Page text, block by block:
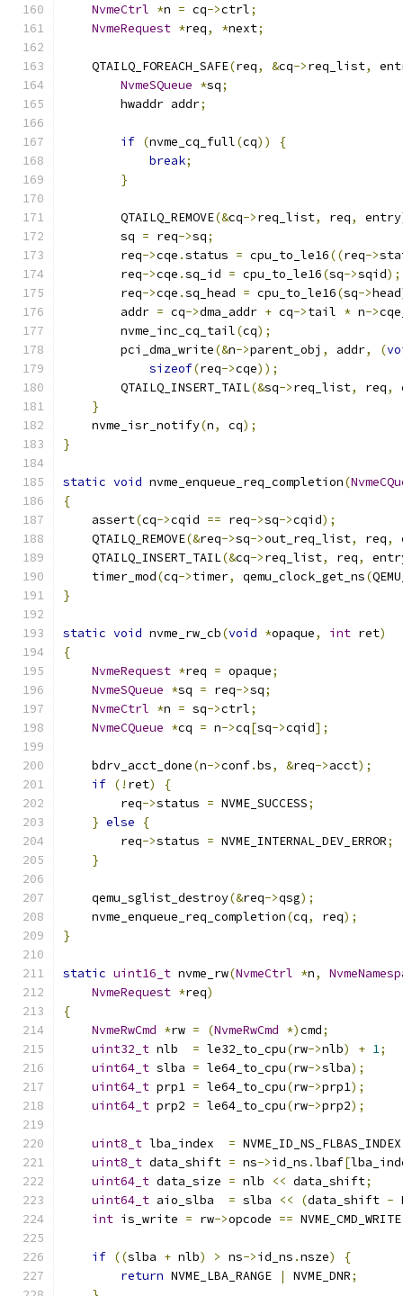
NvmeCtrl *n = cq->ctrl;
NvmeRequest *req, *next;
    QTAILQ_FOREACH_SAFE
(req, &cq->req_list,
NvmeSQueue *sq;
        hwaddr addr
;
if (nvme_cq_full(cq))
{
break;
}
        QTAILQ_REMOVE
(&cq->req_list, req, entry
        sq
= req->sq;
        req
->cqe .status = cpu_to_le16((req->
        req
->cqe .sq_id = cpu_to_le16(sq->sqid);
        req
->cqe .sq_head = cpu_to_le16(sq->head
        addr
= cq->dma_addr + cq->tail * n->
        nvme_inc_cq_tail
(cq);
        pci_dma_write
(&n->parent_obj , addr, (
sizeof(req->cqe));
        QTAILQ_INSERT_TAIL
(&sq->req_list, req,
}
    nvme_isr_notify
(n, cq);
}
static void nvme_enqueue_req_completion(
{
    assert
(cq->cqid == req->sq->cqid);
    QTAILQ_REMOVE
(&req->sq->out_req_list, req,
    QTAILQ_INSERT_TAIL
(&cq->req_list, req,
    timer_mod
(cq->timer, qemu_clock_get_ns(
}
static void nvme_rw_cb(void *opaque, int ret)
{
NvmeRequest *req = opaque;
NvmeSQueue *sq = req->sq;
NvmeCtrl *n = sq->ctrl;
NvmeCQueue *cq = n->cq[sq->cqid];
    bdrv_acct_done
(n->conf.bs, &req->acct);
if (! ret)
{
        req
->status = NVME_SUCCESS;
} else
{
        req
->status = NVME_INTERNAL_DEV_ERROR;
}
    qemu_sglist_destroy
(&req->qsg);
    nvme_enqueue_req_completion
(cq, req);
}
static uint16_t nvme_rw(NvmeCtrl *n,
NvmeRequest *req)
{
NvmeRwCmd *rw = (NvmeRwCmd *)cmd;
uint32_t nlb = le32_to_cpu(rw->nlb) + 1;
uint64_t slba = le64_to_cpu(rw->slba);
uint64_t prp1 = le64_to_cpu(rw->prp1);
uint64_t prp2 = le64_to_cpu(rw->prp2);
uint8_t lba_index = NVME_ID_NS_FLBAS_INDEX
uint8_t data_shift = ns->id_ns .lbaf[
uint64_t data_size = nlb << data_shift;
uint64_t aio_slba = slba << (data_shift -
int is_write = rw->opcode ==
if ((slba + nlb) > ns->id_ns .nsze)
{
return NVME_LBA_RANGE | NVME_DNR;